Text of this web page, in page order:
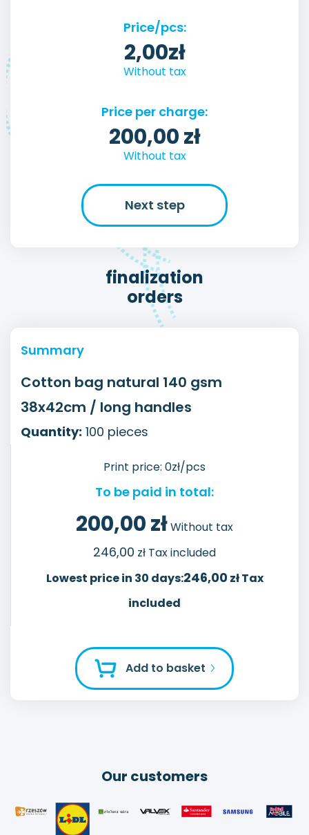
Price/pcs:
2,00zł
Without tax
Price per charge:
200,00zł
Without tax
Next step
finalization
orders
Summary
Cotton bag natural 140 gsm
38x42cm / long handles
Quantity: 100 pieces
Print price: 0zł/pcs
To be paid in total:
200,00złWithout tax
246,00 zł Tax included
Lowest price in 30 days:246,00zł Tax
included
Add to basket
Our customers